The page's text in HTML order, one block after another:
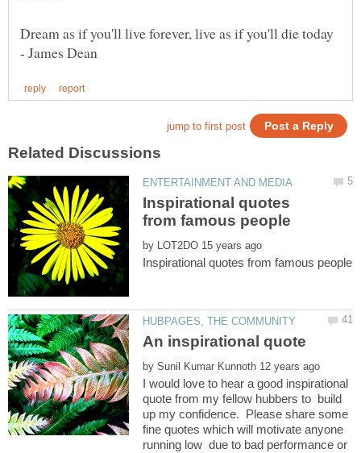
Dream as if you'll live forever, live as if you'll die today
Inspirational quotes
by
by
I would love to hear a good inspirational
quote from my fellow hubbers to build
up my confidence. Please share some
fine quotes which will motivate anyone
running low due to bad performance or